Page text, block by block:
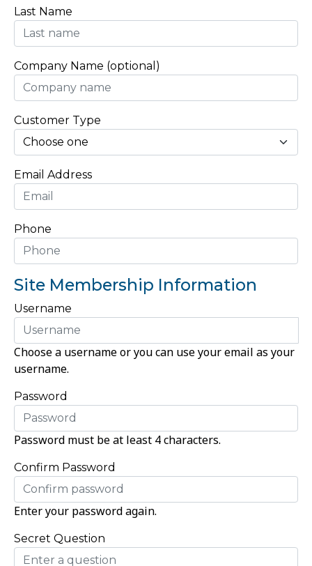
Last Name
Company Name (optional)
Customer Type
Email Address
Phone
Site Membership Information
Username
Choose a username or you can use your email as your
username.
Password
Password must be at least 4 characters.
Confirm Password
Enter your password again.
Secret Question